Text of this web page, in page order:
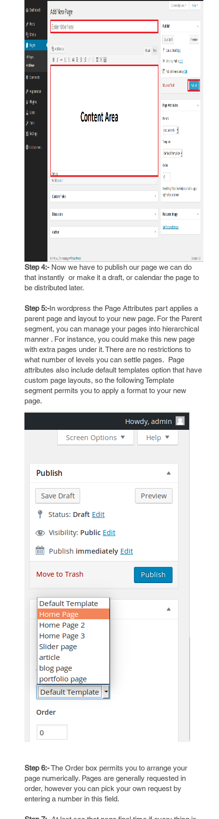
Step 4:- Now we have to publish our page we can do
that instantly or make it a draft, or calendar the page to
be distributed later.
Step 5:-In wordpress the Page Attributes part applies a
parent page and layout to your new page. For the Parent
segment, you can manage your pages into hierarchical
manner . For instance, you could make this new page
with extra pages under it. There are no restrictions to
what number of levels you can settle pages. Page
attributes also include default templates option that have
custom page layouts, so the following Template
segment permits you to apply a format to your new
page.
Step 6:-The Order box permits you to arrange your
page numerically. Pages are generally requested in
order, however you can pick your own request by
entering a number in this field.